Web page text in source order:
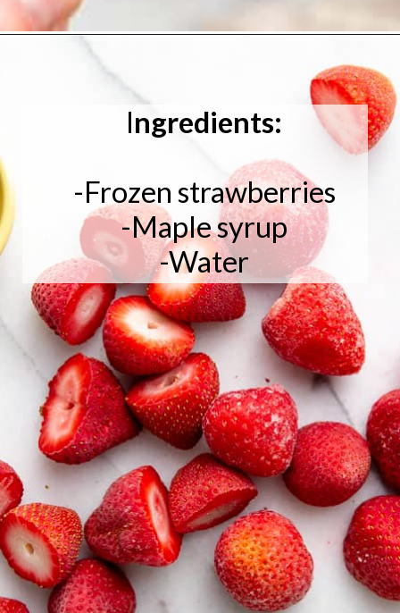
Ingredients:
-Frozen strawberries
-Maple syrup
-Water